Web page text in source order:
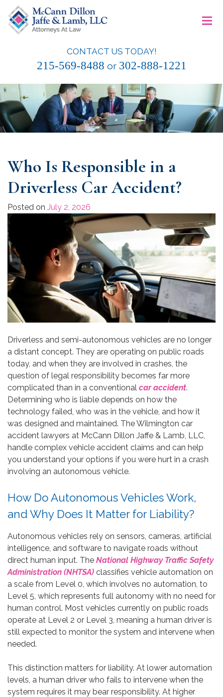
content
McCann Dillon Jaffe & Lamb, LLC
CONTACT US TODAY!
215-569-8488 or 302-888-1221
≡
Who Is Responsible in a
Driverless Car Accident?
Posted on July 2, 2026
Driverless and semi-autonomous vehicles are no longer
a distant concept. They are operating on public roads
today, and when they are involved in crashes, the
question of legal responsibility becomes far more
complicated than in a conventional car accident.
Determining who is liable depends on how the
technology failed, who was in the vehicle, and how it
was designed and maintained. The Wilmington car
accident lawyers at McCann Dillon Jaffe & Lamb, LLC,
handle complex vehicle accident claims and can help
you understand your options if you were hurt in a crash
involving an autonomous vehicle.
How Do Autonomous Vehicles Work,
and Why Does It Matter for Liability?
Autonomous vehicles rely on sensors, cameras, artificial
intelligence, and software to navigate roads without
direct human input. The National Highway Traffic Safety
Administration (NHTSA) classifies vehicle automation on
a scale from Level 0, which involves no automation, to
Level 5, which represents full autonomy with no need for
human control. Most vehicles currently on public roads
operate at Level 2 or Level 3, meaning a human driver is
still expected to monitor the system and intervene when
needed.
This distinction matters for liability. At lower automation
levels, a human driver who fails to intervene when the
system requires it may bear responsibility. At higher